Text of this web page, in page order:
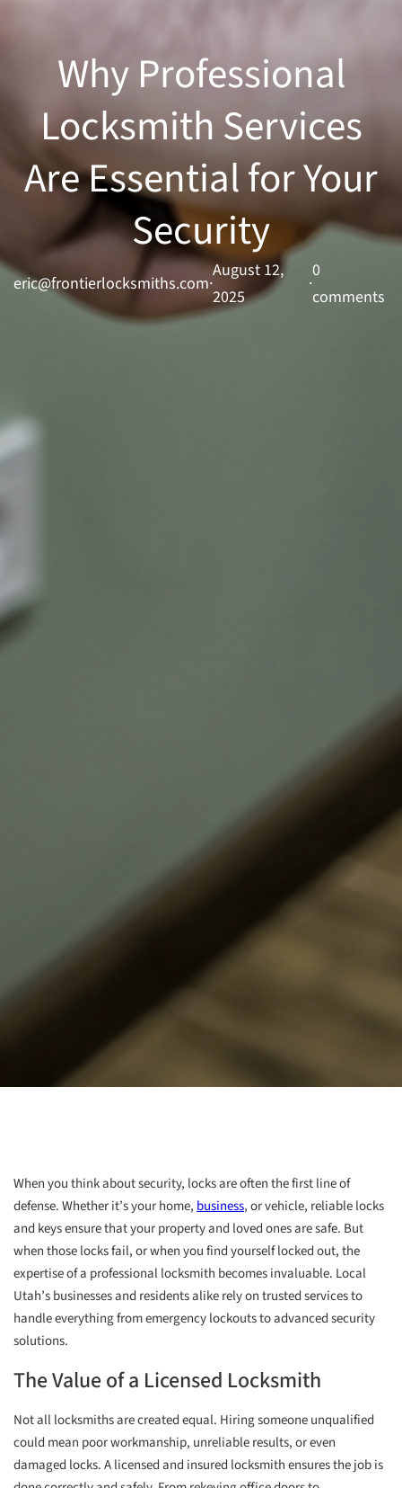
Why Professional
Locksmith Services
Are Essential for Your
Security
eric@frontierlocksmiths.com·
August 12,
2025
·
0
comments
When you think about security, locks are often the first line of
defense. Whether it’s your home, business, or vehicle, reliable locks
and keys ensure that your property and loved ones are safe. But
when those locks fail, or when you find yourself locked out, the
expertise of a professional locksmith becomes invaluable. Local
Utah’s businesses and residents alike rely on trusted services to
handle everything from emergency lockouts to advanced security
solutions.
The Value of a Licensed Locksmith
Not all locksmiths are created equal. Hiring someone unqualified
could mean poor workmanship, unreliable results, or even
damaged locks. A licensed and insured locksmith ensures the job is